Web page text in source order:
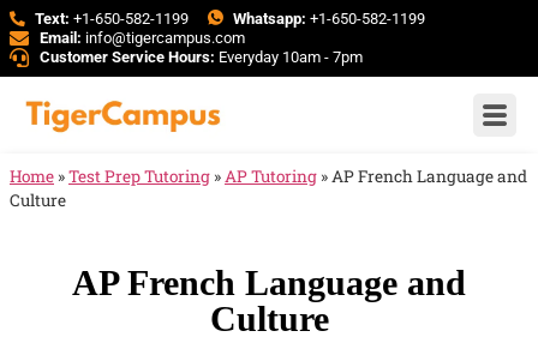
Text: +1-650-582-1199 Whatsapp: +1-650-582-1199
Email: info@tigercampus.com
Customer Service Hours: Everyday 10am - 7pm
Home »Test Prep Tutoring »AP Tutoring »AP French Language and
Culture
AP French Language and
Culture